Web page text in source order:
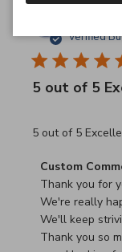
Verified
5 out of 5
5 out of 5
read more
Comments
Custom
Thank you for
We're really
We'll keep
Thank you so